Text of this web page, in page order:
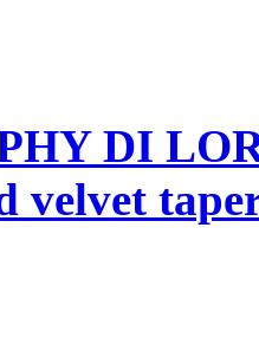
DI
velvet